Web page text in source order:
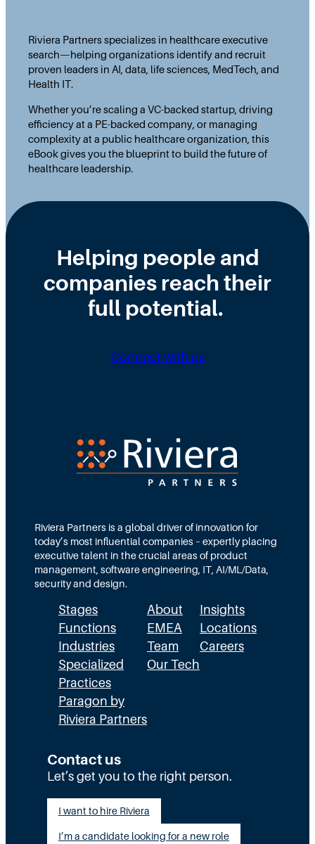
Riviera Partners specializes in healthcare executive
search—helping organizations identify and recruit
proven leaders in AI, data, life sciences, MedTech, and
Health IT.
Whether you’re scaling a VC-backed startup, driving
efficiency at a PE-backed company, or managing
complexity at a public healthcare organization, this
eBook gives you the blueprint to build the future of
healthcare leadership.
Helping people and
companies reach their
full potential.
Connect with us
Riviera Partners is a global driver of innovation for
today’s most influential companies – expertly placing
executive talent in the crucial areas of product
management, software engineering, IT, AI/ML/Data,
security and design.
Stages
Functions
Industries
Specialized
Practices
Paragon by
Riviera Partners
About
EMEA
Team
Our Tech
Insights
Locations
Careers
Contact us
Let’s get you to the right person.
I want to hire Riviera
I’m a candidate looking for a new role